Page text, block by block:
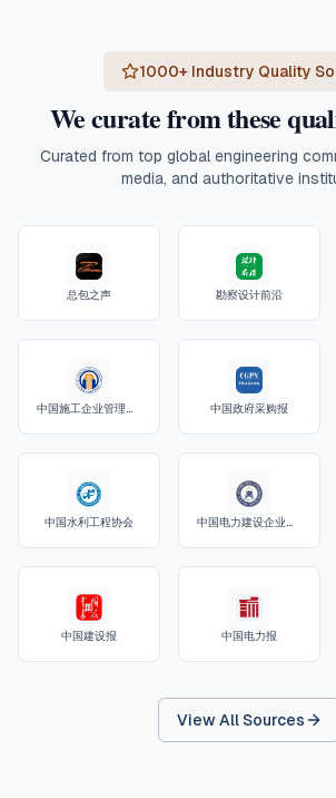
1000+ Industry Quality
We curate from these
Curated from top global engineering
media, and authoritative
总包之声 勘察设计前沿
中国施工企业管理协会 中国政府采购报
中国水利工程协会 中国电力建设企业协会
中国建设报 中国电力报
View All Sources